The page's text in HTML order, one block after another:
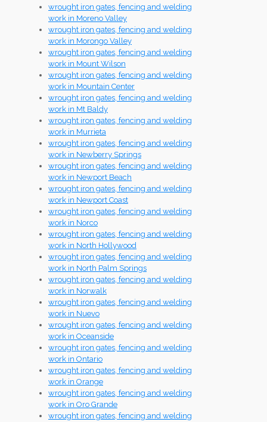
wrought iron gates, fencing and welding
work in Moreno Valley
wrought iron gates, fencing and welding
work in Morongo Valley
wrought iron gates, fencing and welding
work in Mount Wilson
wrought iron gates, fencing and welding
work in Mountain Center
wrought iron gates, fencing and welding
work in Mt Baldy
wrought iron gates, fencing and welding
work in Murrieta
wrought iron gates, fencing and welding
work in Newberry Springs
wrought iron gates, fencing and welding
work in Newport Beach
wrought iron gates, fencing and welding
work in Newport Coast
wrought iron gates, fencing and welding
work in Norco
wrought iron gates, fencing and welding
work in North Hollywood
wrought iron gates, fencing and welding
work in North Palm Springs
wrought iron gates, fencing and welding
work in Norwalk
wrought iron gates, fencing and welding
work in Nuevo
wrought iron gates, fencing and welding
work in Oceanside
wrought iron gates, fencing and welding
work in Ontario
wrought iron gates, fencing and welding
work in Orange
wrought iron gates, fencing and welding
work in Oro Grande
wrought iron gates, fencing and welding